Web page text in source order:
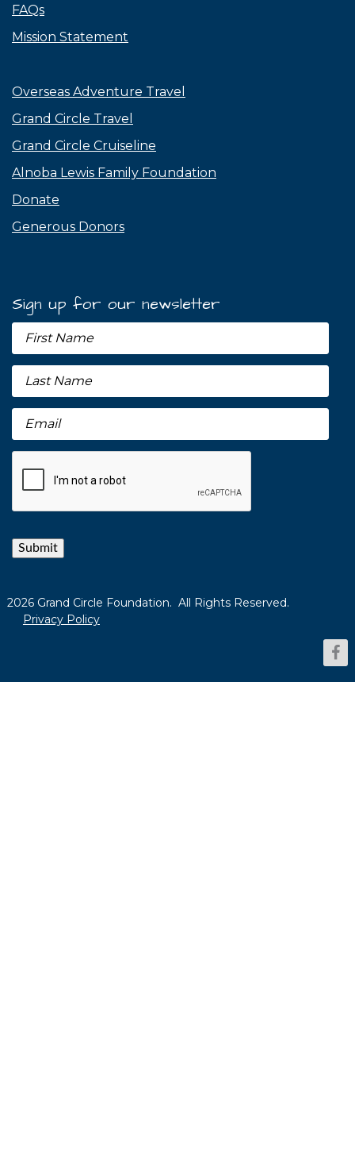
FAQs
Mission Statement
Overseas Adventure Travel
Grand Circle Travel
Grand Circle Cruiseline
Alnoba Lewis Family Foundation
Donate
Generous Donors
Sign up for our newsletter
Submit
2026 Grand Circle Foundation. All Rights Reserved.
Privacy Policy